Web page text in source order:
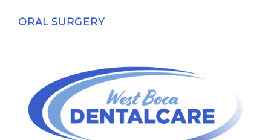
ORAL SURGERY